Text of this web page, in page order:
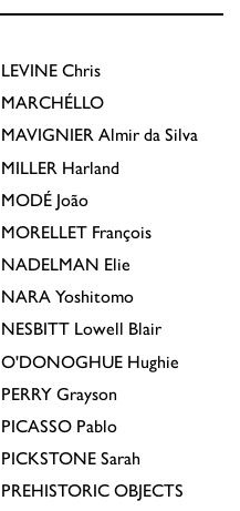
LEVINE Chris
MARCHÉLLO
MAVIGNIER Almir da Silva
MILLER Harland
MODÉ João
MORELLET François
NADELMAN Elie
NARA Yoshitomo
NESBITT Lowell Blair
O'DONOGHUE Hughie
PERRY Grayson
PICASSO Pablo
PICKSTONE Sarah
PREHISTORIC OBJECTS